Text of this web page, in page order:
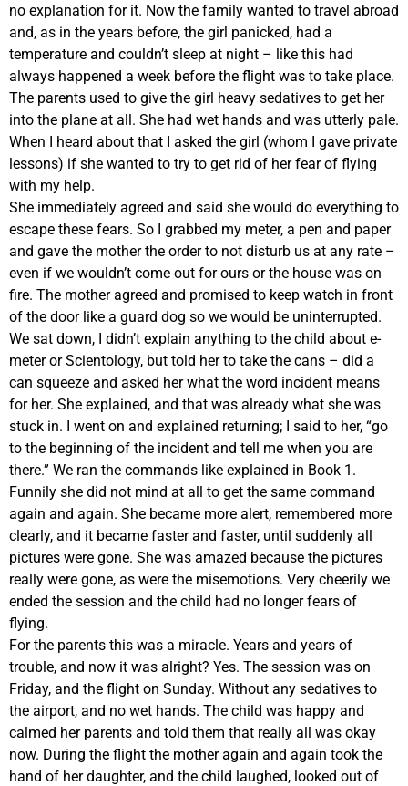
no explanation for it. Now the family wanted to travel abroad
and, as in the years before, the girl panicked, had a
temperature and couldn’t sleep at night – like this had
always happened a week before the flight was to take place.
The parents used to give the girl heavy sedatives to get her
into the plane at all. She had wet hands and was utterly pale.
When I heard about that I asked the girl (whom I gave private
lessons) if she wanted to try to get rid of her fear of flying
with my help.
She immediately agreed and said she would do everything to
escape these fears. So I grabbed my meter, a pen and paper
and gave the mother the order to not disturb us at any rate –
even if we wouldn’t come out for ours or the house was on
fire. The mother agreed and promised to keep watch in front
of the door like a guard dog so we would be uninterrupted.
We sat down, I didn’t explain anything to the child about e-
meter or Scientology, but told her to take the cans – did a
can squeeze and asked her what the word incident means
for her. She explained, and that was already what she was
stuck in. I went on and explained returning; I said to her, “go
to the beginning of the incident and tell me when you are
there.” We ran the commands like explained in Book 1.
Funnily she did not mind at all to get the same command
again and again. She became more alert, remembered more
clearly, and it became faster and faster, until suddenly all
pictures were gone. She was amazed because the pictures
really were gone, as were the misemotions. Very cheerily we
ended the session and the child had no longer fears of
flying.
For the parents this was a miracle. Years and years of
trouble, and now it was alright? Yes. The session was on
Friday, and the flight on Sunday. Without any sedatives to
the airport, and no wet hands. The child was happy and
calmed her parents and told them that really all was okay
now. During the flight the mother again and again took the
hand of her daughter, and the child laughed, looked out of